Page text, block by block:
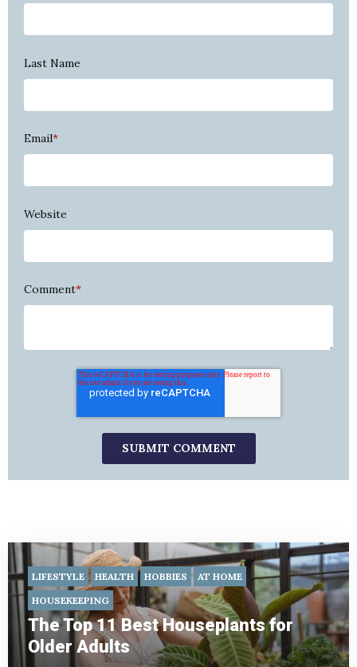
Last Name
Email*
Website
Comment*
LIFESTYLE HEALTH HOBBIES
AT HOME
HOUSEKEEPING
The Top 11 Best Houseplants for
Older Adults